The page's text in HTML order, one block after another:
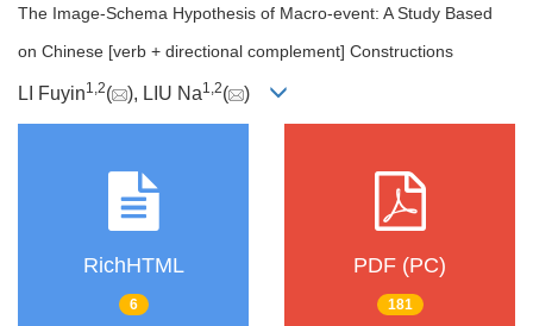
The Image-Schema Hypothesis of Macro-event: A Study Based
on Chinese [verb + directional complement] Constructions
LI Fuyin1,2( ), LIU Na1,2( )
RichHTML
6
PDF (PC)
181